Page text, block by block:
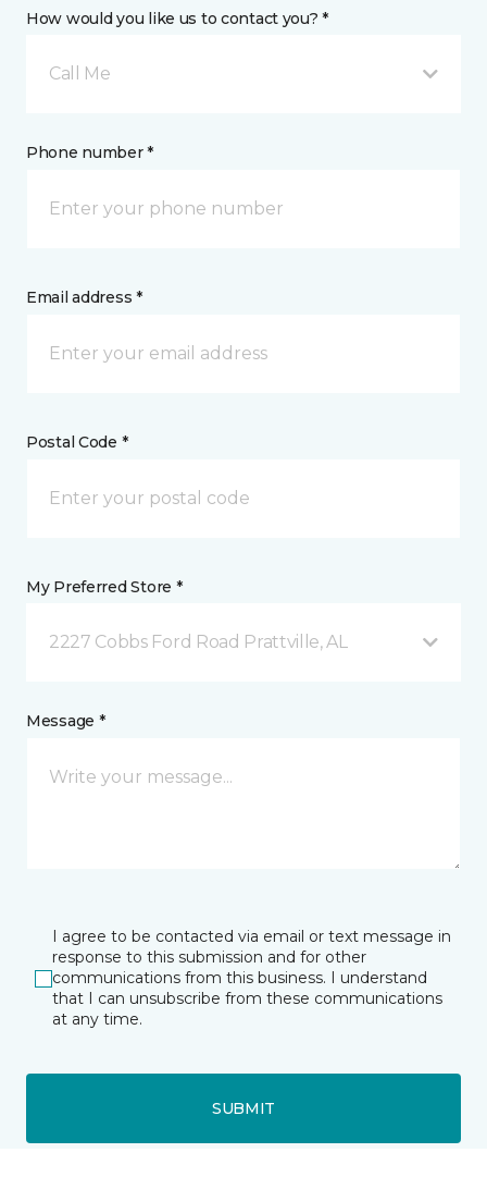
How would you like us to contact you? *
Call Me
Phone number *
Email address *
Postal Code *
My Preferred Store *
2227 Cobbs Ford Road Prattville, AL
Message *
I agree to be contacted via email or text message in
response to this submission and for other
communications from this business. I understand
that I can unsubscribe from these communications
at any time.
SUBMIT